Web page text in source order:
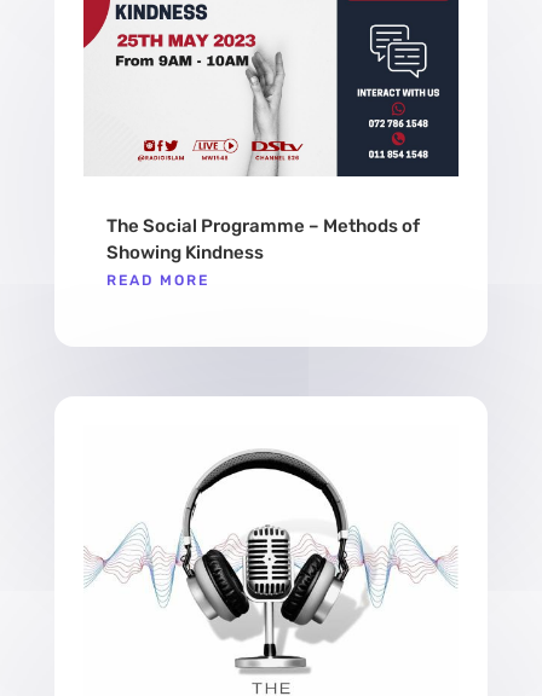
The Social Programme – Methods of
Showing Kindness
READ MORE